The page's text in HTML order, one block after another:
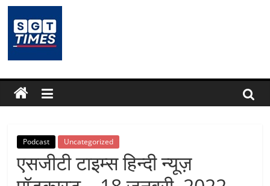
Skip
content
SGTTimes.com
–
SGT
Latest
Podcast Uncategorized
एसजीटी टाइम्स हिन्दी न्यूज़